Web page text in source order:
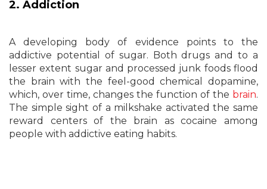
2. Addiction
A developing body of evidence points to the
addictive potential of sugar. Both drugs and to a
lesser extent sugar and processed junk foods flood
the brain with the feel-good chemical dopamine,
which, over time, changes the function of the brain.
The simple sight of a milkshake activated the same
reward centers of the brain as cocaine among
people with addictive eating habits.